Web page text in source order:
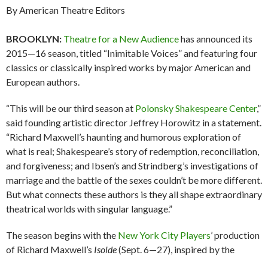
By American Theatre Editors
BROOKLYN: Theatre for a New Audiencehas announced its
2015—16 season, titled “Inimitable Voices” and featuring four
classics or classically inspired works by major American and
European authors.
“This will be our third season at Polonsky Shakespeare Center,”
said founding artistic director Jeffrey Horowitz in a statement.
“Richard Maxwell’s haunting and humorous exploration of
what is real; Shakespeare’s story of redemption, reconciliation,
and forgiveness; and Ibsen’s and Strindberg’s investigations of
marriage and the battle of the sexes couldn’t be more different.
But what connects these authors is they all shape extraordinary
theatrical worlds with singular language.”
The season begins with the New York City Players’ production
of Richard Maxwell’s Isolde(Sept. 6—27), inspired by the